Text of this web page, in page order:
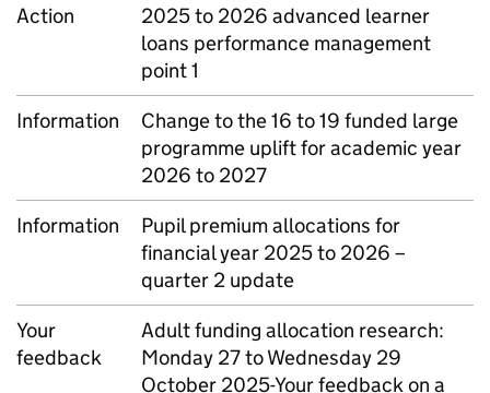
Action
2025 to 2026 advanced learner
loans performance management
point 1
Information
Change to the 16 to 19 funded large
programme uplift for academic year
2026 to 2027
Information
Pupil premium allocations for
financial year 2025 to 2026 –
quarter 2 update
Your
feedback
Adult funding allocation research:
Monday 27 to Wednesday 29
October 2025-Your feedback on a